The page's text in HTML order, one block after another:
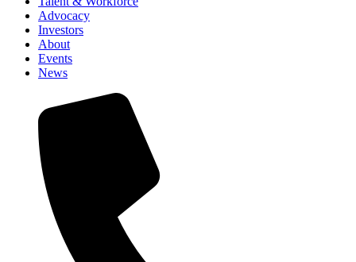
Advocacy
Investors
About
Events
News